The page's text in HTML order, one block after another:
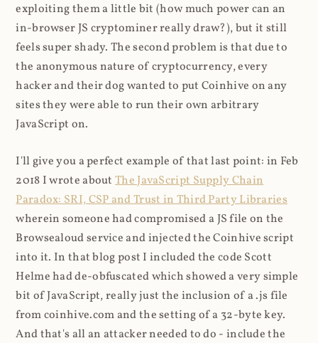
exploiting them a little bit (how much power can an
in-browser JS cryptominer really draw?), but it still
feels super shady. The second problem is that due to
the anonymous nature of cryptocurrency, every
hacker and their dog wanted to put Coinhive on any
sites they were able to run their own arbitrary
JavaScript on.
I'll give you a perfect example of that last point: in Feb
2018 I wrote aboutThe JavaScript Supply Chain
Paradox: SRI, CSP and Trust in Third Party Libraries
wherein someone had compromised a JS file on the
Browsealoud service and injected the Coinhive script
into it. In that blog post I included the code Scott
Helme had de-obfuscated which showed a very simple
bit of JavaScript, really just the inclusion of a .js file
from coinhive.com and the setting of a 32-byte key.
And that's all an attacker needed to do - include the